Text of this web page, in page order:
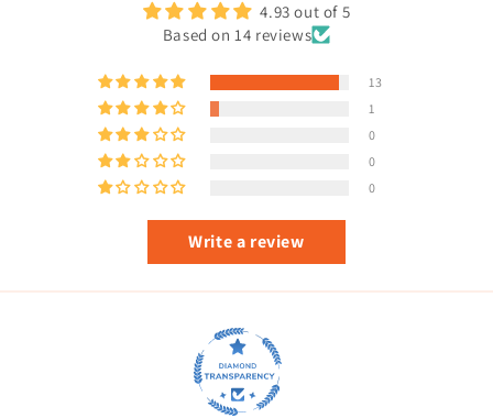
4.93 out of 5
Based on 14 reviews
13
1
0
0
0
Write a review